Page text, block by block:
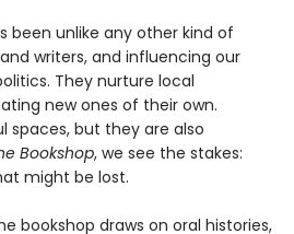
been unlike any other kind of
writers, and influencing our
They nurture local
new ones of their own.
spaces, but they are also
Bookshop, we see the stakes:
might be lost.
bookshop draws on oral histories,